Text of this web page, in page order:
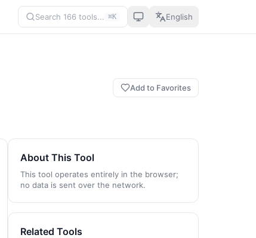
Search 166 tools... ⌘K English
Add to Favorites
About This Tool
This tool operates entirely in the browser;
no data is sent over the network.
Related Tools